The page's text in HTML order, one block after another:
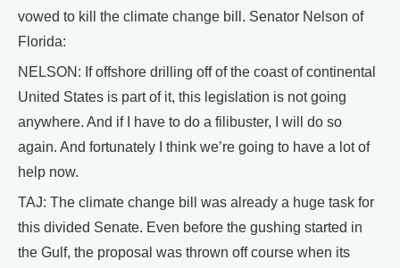
vowed to kill the climate change bill. Senator Nelson of
Florida:
NELSON: If offshore drilling off of the coast of continental
United States is part of it, this legislation is not going
anywhere. And if I have to do a filibuster, I will do so
again. And fortunately I think we’re going to have a lot of
help now.
TAJ: The climate change bill was already a huge task for
this divided Senate. Even before the gushing started in
the Gulf, the proposal was thrown off course when its